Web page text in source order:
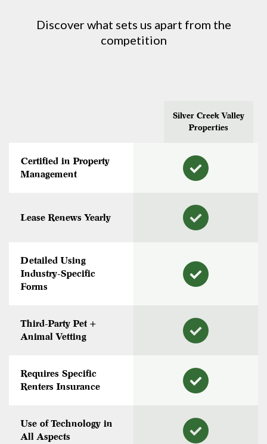
Discover what sets us apart from the
competition
Silver Creek Valley
Properties
Certified in Property
Management
Lease Renews Yearly
Detailed Using
Industry-Specific
Forms
Third-Party Pet +
Animal Vetting
Requires Specific
Renters Insurance
Use of Technology in
All Aspects